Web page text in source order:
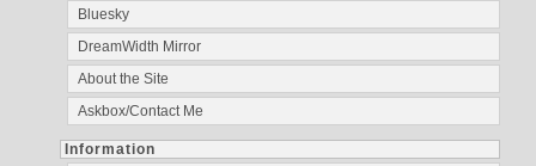
Bluesky
DreamWidth Mirror
About the Site
Askbox/Contact Me
Information